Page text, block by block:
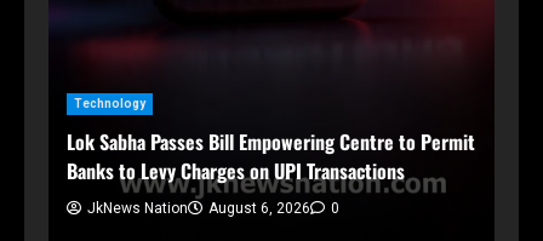
Technology
Lok Sabha Passes Bill Empowering Centre to Permit
Banks to Levy Charges on UPI Transactions
JkNews Nation August 6, 2026 0